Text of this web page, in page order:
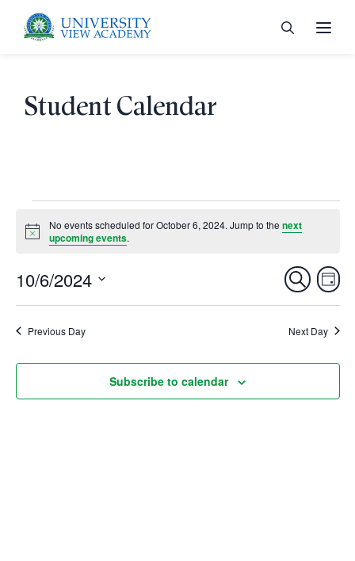
Student Calendar
Events
for
October
6,
2024
Notice
No events scheduled for October 6, 2024. Jump to the next
upcoming events.
Events
Search
and
Views
SearchDay
10/6/2024
Previous Day Next Day
Subscribe to calendar